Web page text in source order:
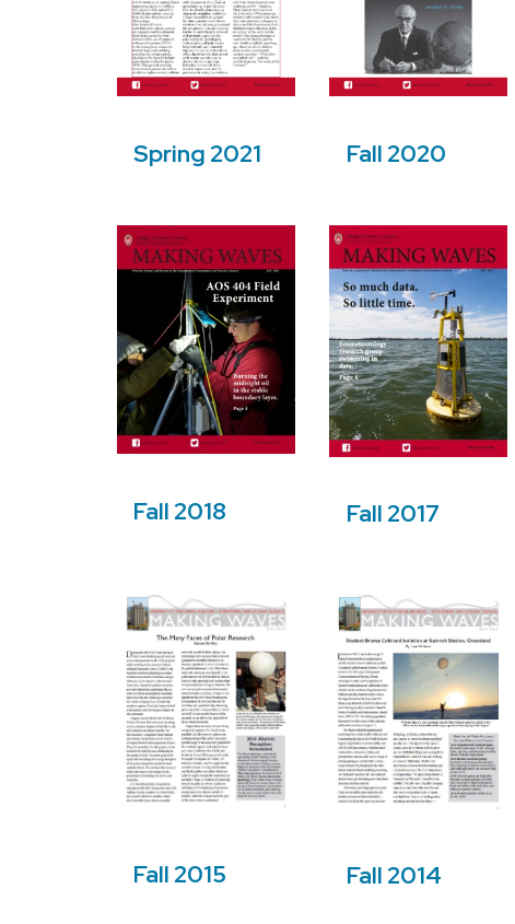
Spring 2021 Fall 2020
Fall 2018 Fall 2017
Fall 2015 Fall 2014